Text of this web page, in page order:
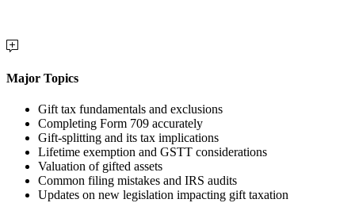
Major Topics
Gift tax fundamentals and exclusions
Completing Form 709 accurately
Gift-splitting and its tax implications
Lifetime exemption and GSTT considerations
Valuation of gifted assets
Common filing mistakes and IRS audits
Updates on new legislation impacting gift taxation